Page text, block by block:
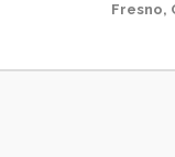
Fresno,